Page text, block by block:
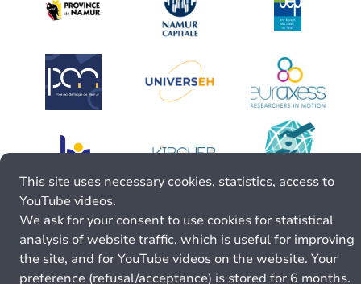
This site uses necessary cookies, statistics, access to
YouTube videos.
We ask for your consent to use cookies for statistical
analysis of website traffic, which is useful for improving
the site, and for YouTube videos on the website. Your
preference (refusal/acceptance) is stored for 6 months.